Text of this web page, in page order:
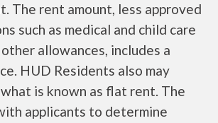
The rent amount, less approved
such as medical and child care
allowances, includes a
HUD Residents also may
is known as flat rent. The
applicants to determine